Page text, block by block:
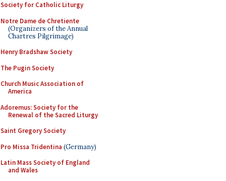
Society for Catholic Liturgy
Notre Dame de Chretiente
(Organizers of the Annual
Chartres Pilgrimage)
Henry Bradshaw Society
The Pugin Society
Church Music Association of
America
Adoremus: Society for the
Renewal of the Sacred Liturgy
Saint Gregory Society
Pro Missa Tridentina (Germany)
Latin Mass Society of England
and Wales